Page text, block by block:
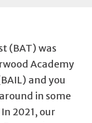
(BAT) was
Academy
and you
in some
2021, our